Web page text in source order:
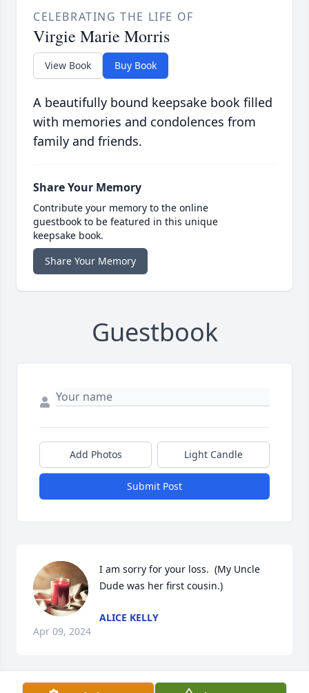
CELEBRATING THE LIFE OF
Virgie Marie Morris
View Book Buy Book
A beautifully bound keepsake book filled
with memories and condolences from
family and friends.
Share Your Memory
Contribute your memory to the online
guestbook to be featured in this unique
keepsake book.
Share Your Memory
Guestbook
Add Photos Light Candle
Submit Post
I am sorry for your loss.  (My Uncle
Dude was her first cousin.)
ALICE KELLY
Apr 09, 2024